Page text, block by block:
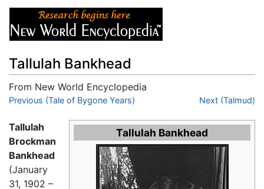
Tallulah Bankhead
From New World Encyclopedia
Jump to:navigation,search
Previous (Tale of Bygone Years) Next (Talmud)
Tallulah Bankhead
Tallulah
Brockman
Bankhead
(January
31, 1902 –